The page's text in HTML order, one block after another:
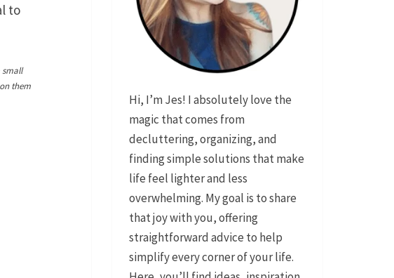
to
small
them
Hi, I’m Jes! I absolutely love the
magic that comes from
decluttering, organizing, and
finding simple solutions that make
life feel lighter and less
overwhelming. My goal is to share
that joy with you, offering
straightforward advice to help
simplify every corner of your life.